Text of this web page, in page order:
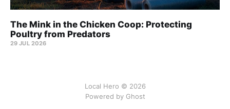
The Mink in the Chicken Coop: Protecting
Poultry from Predators
29 JUL 2026
Local Hero © 2026
Powered by Ghost